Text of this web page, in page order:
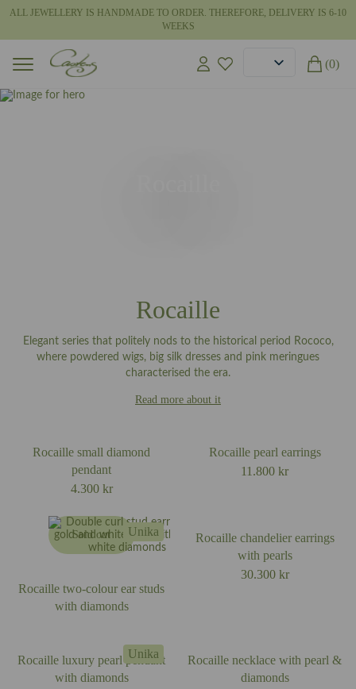
ALL JEWELLERY IS HANDMADE TO ORDER. THEREFORE, DELIVERY IS 6-10
WEEKS
(0)
Rocaille
Elegant series that politely nods to the historical period Rococo,
where powdered wigs, big silk dresses and pink meringues
characterised the era.
Read more about it
Rocaille small diamond
pendant
4.300 kr
Rocaille pearl earrings
11.800 kr
Sold out
Rocaille two-colour ear studs
with diamonds
Unika
Rocaille chandelier earrings
with pearls
30.300 kr
Rocaille luxury pearl pendant
with diamonds
Unika
Rocaille necklace with pearl &
diamonds